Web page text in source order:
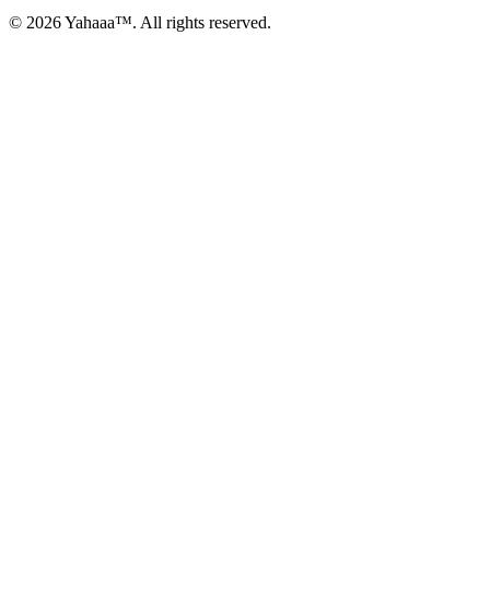
© 2026 Yahaaa™. All rights reserved.